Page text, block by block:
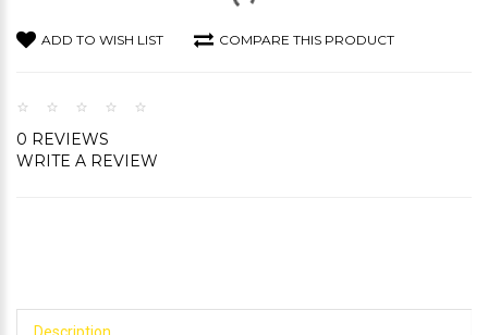
ADD TO WISH LIST COMPARE THIS PRODUCT
0 REVIEWS
WRITE A REVIEW